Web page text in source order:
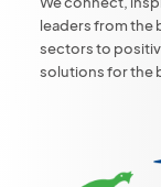
leaders from the
sectors to
solutions for the